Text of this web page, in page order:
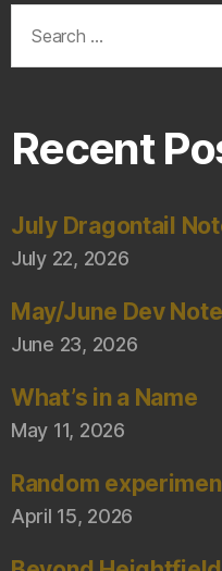
for:
Recent
July Dragontail
July 22, 2026
May/June Dev
June 23, 2026
What’s in a Name
May 11, 2026
Random
April 15, 2026